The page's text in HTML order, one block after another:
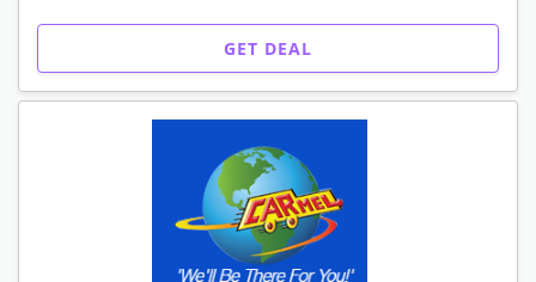
GET DEAL